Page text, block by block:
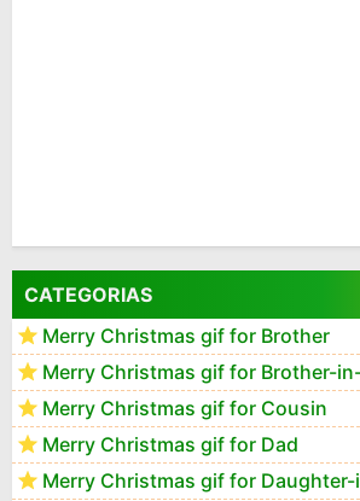
CATEGORIAS
Merry Christmas gif for Brother
Merry Christmas gif for Brother-
Merry Christmas gif for Cousin
Merry Christmas gif for Dad
Merry Christmas gif for